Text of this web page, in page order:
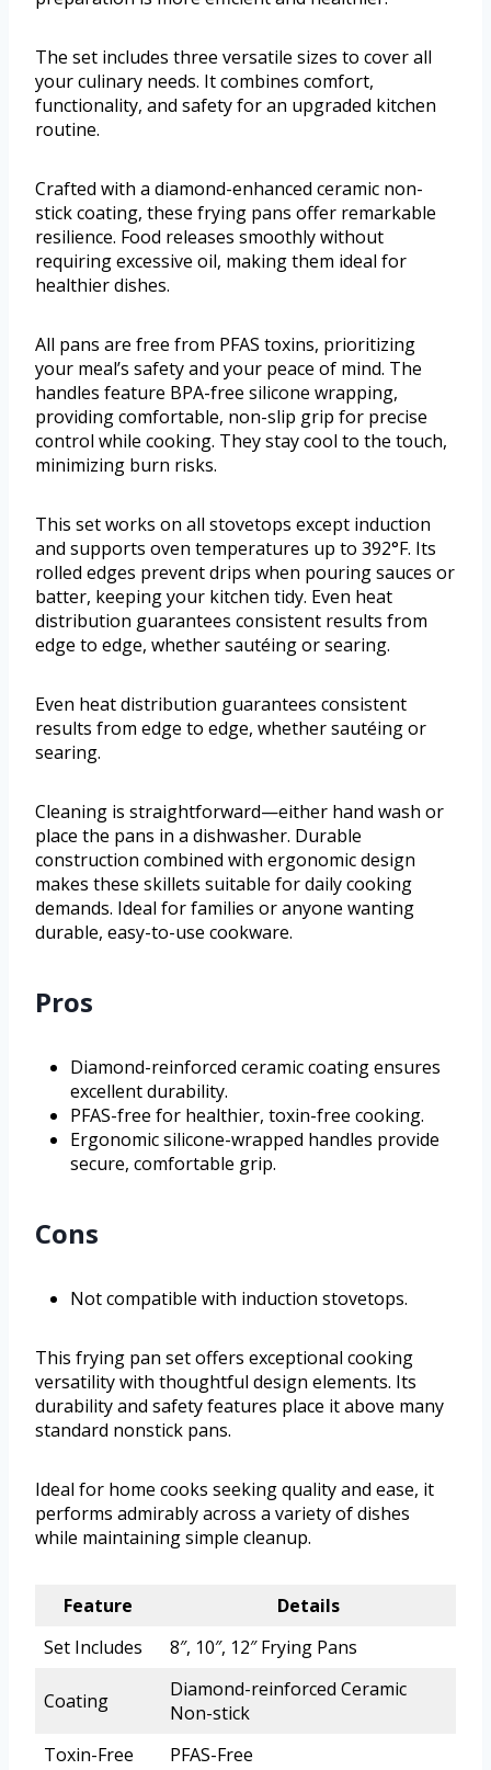
The set includes three versatile sizes to cover all
your culinary needs. It combines comfort,
functionality, and safety for an upgraded kitchen
routine.
Crafted with a diamond-enhanced ceramic non-
stick coating, these frying pans offer remarkable
resilience. Food releases smoothly without
requiring excessive oil, making them ideal for
healthier dishes.
All pans are free from PFAS toxins, prioritizing
your meal’s safety and your peace of mind. The
handles feature BPA-free silicone wrapping,
providing comfortable, non-slip grip for precise
control while cooking. They stay cool to the touch,
minimizing burn risks.
This set works on all stovetops except induction
and supports oven temperatures up to 392°F. Its
rolled edges prevent drips when pouring sauces or
batter, keeping your kitchen tidy. Even heat
distribution guarantees consistent results from
edge to edge, whether sautéing or searing.
Even heat distribution guarantees consistent
results from edge to edge, whether sautéing or
searing.
Cleaning is straightforward—either hand wash or
place the pans in a dishwasher. Durable
construction combined with ergonomic design
makes these skillets suitable for daily cooking
demands. Ideal for families or anyone wanting
durable, easy-to-use cookware.
Pros
Diamond-reinforced ceramic coating ensures
excellent durability.
PFAS-free for healthier, toxin-free cooking.
Ergonomic silicone-wrapped handles provide
secure, comfortable grip.
Cons
Not compatible with induction stovetops.
This frying pan set offers exceptional cooking
versatility with thoughtful design elements. Its
durability and safety features place it above many
standard nonstick pans.
Ideal for home cooks seeking quality and ease, it
performs admirably across a variety of dishes
while maintaining simple cleanup.
Feature
Details
Set Includes
8″, 10″, 12″ Frying Pans
Coating
Diamond-reinforced Ceramic
Non-stick
Toxin-Free
PFAS-Free